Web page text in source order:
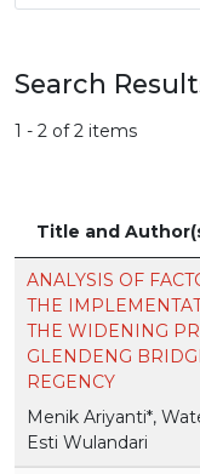
Search
1 - 2 of 2 items
Title and
ANALYSIS OF
THE
THE WIDENING
GLENDENG
REGENCY
Menik Ariyanti*,
Esti Wulandari